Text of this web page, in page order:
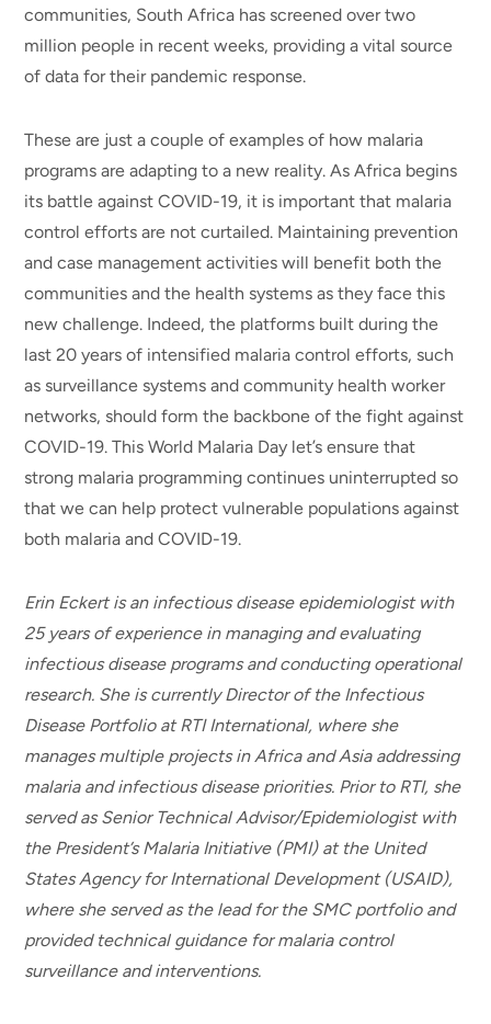
communities, South Africa has screened over two
million people in recent weeks, providing a vital source
of data for their pandemic response.
These are just a couple of examples of how malaria
programs are adapting to a new reality. As Africa begins
its battle against COVID-19, it is important that malaria
control efforts are not curtailed. Maintaining prevention
and case management activities will benefit both the
communities and the health systems as they face this
new challenge. Indeed, the platforms built during the
last 20 years of intensified malaria control efforts, such
as surveillance systems and community health worker
networks, should form the backbone of the fight against
COVID-19. This World Malaria Day let’s ensure that
strong malaria programming continues uninterrupted so
that we can help protect vulnerable populations against
both malaria and COVID-19.
Erin Eckert is an infectious disease epidemiologist with
25 years of experience in managing and evaluating
infectious disease programs and conducting operational
research. She is currently Director of the Infectious
Disease Portfolio at RTI International, where she
manages multiple projects in Africa and Asia addressing
malaria and infectious disease priorities. Prior to RTI, she
served as Senior Technical Advisor/Epidemiologist with
the President’s Malaria Initiative (PMI) at the United
States Agency for International Development (USAID),
where she served as the lead for the SMC portfolio and
provided technical guidance for malaria control
surveillance and interventions.